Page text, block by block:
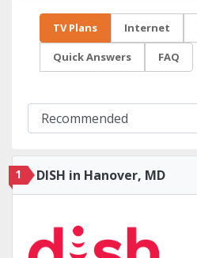
TV Plans Internet
Quick Answers FAQ
1 DISH in Hanover, MD